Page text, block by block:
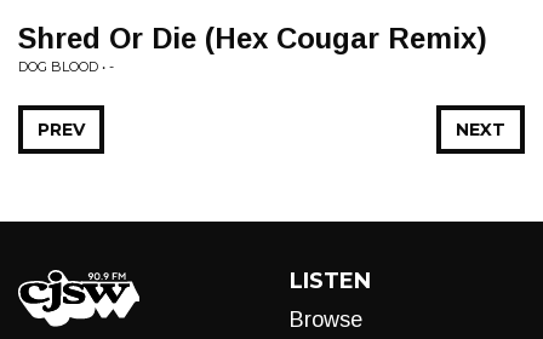
Shred Or Die (Hex Cougar Remix)
DOG BLOOD • -
NEXT
PREV
LISTEN
Browse